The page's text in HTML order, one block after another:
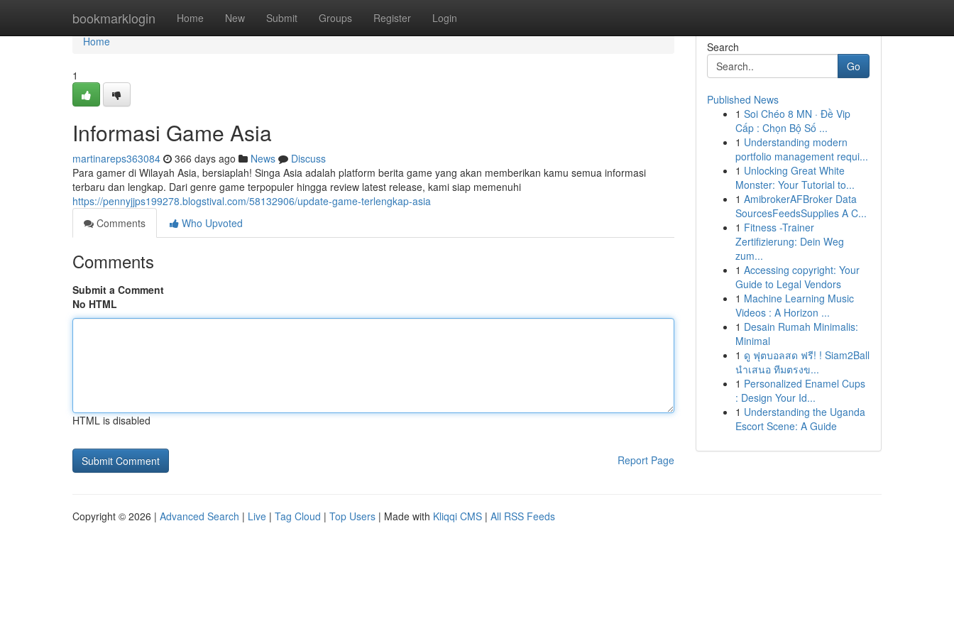
bookmarklogin Home New Submit Groups Register Login
Home
Home
1
Informasi Game Asia
martinareps363084 366 days ago News
Discuss
Para gamer di Wilayah Asia, bersiaplah! Singa Asia adalah platform berita game yang akan memberikan kamu semua informasi
terbaru dan lengkap. Dari genre game terpopuler hingga review latest release, kami siap memenuhi
https://pennyjjps199278.blogstival.com/58132906/update-game-terlengkap-asia
Comments
Who Upvoted
Comments
Submit a Comment
No HTML
HTML is disabled
Report Page
Search
Go
Published News
1 Soi Chéo 8 MN · Đề Vip
Cấp : Chọn Bộ Số ...
1 Understanding modern
portfolio management requi...
1 Unlocking Great White
Monster: Your Tutorial to...
1 AmibrokerAFBroker Data
SourcesFeedsSupplies A C...
1 Fitness -Trainer
Zertifizierung: Dein Weg
zum...
1 Accessing copyright: Your
Guide to Legal Vendors
1 Machine Learning Music
Videos : A Horizon ...
1 Desain Rumah Minimalis:
Minimal
1 ดู ฟุตบอลสด ฟรี! ! Siam2Ball
นำเสนอ ทีมตรงข...
1 Personalized Enamel Cups
: Design Your Id...
1 Understanding the Uganda
Escort Scene: A Guide
Copyright © 2026 | Advanced Search | Live | Tag Cloud | Top Users | Made with Kliqqi CMS | All RSS Feeds